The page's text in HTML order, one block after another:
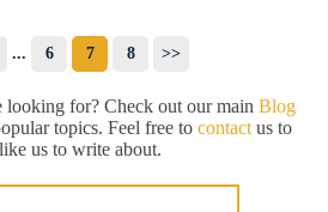
... 6 7 8 >>
for? Check out our main Blog
topics. Feel free to contact us to
us to write about.